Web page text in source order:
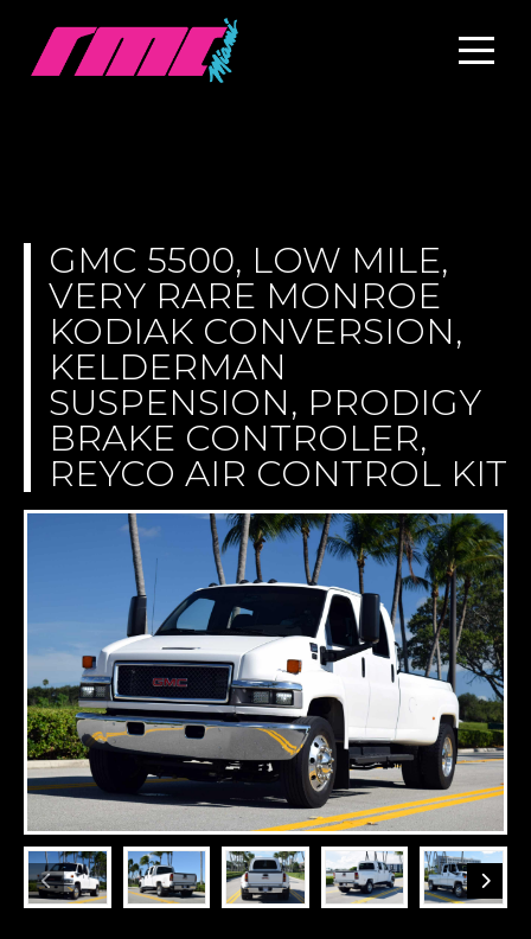
GMC 5500, LOW MILE,
VERY RARE MONROE
KODIAK CONVERSION,
KELDERMAN
SUSPENSION, PRODIGY
BRAKE CONTROLER,
REYCO AIR CONTROL KIT